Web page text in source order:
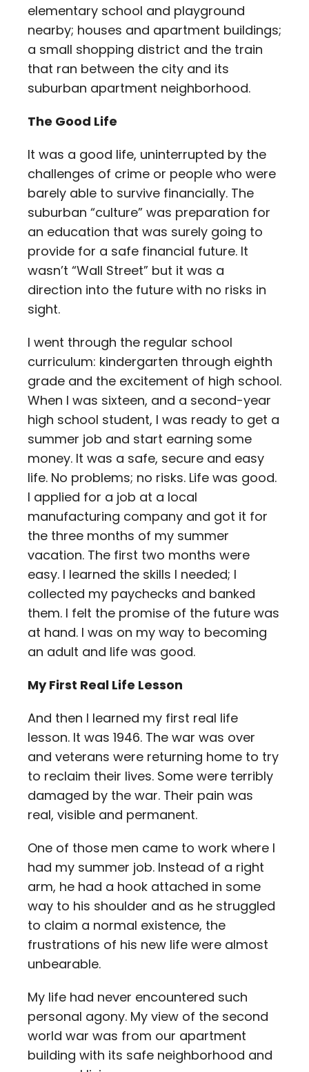
elementary school and playground
nearby; houses and apartment buildings;
a small shopping district and the train
that ran between the city and its
suburban apartment neighborhood.
The Good Life
It was a good life, uninterrupted by the
challenges of crime or people who were
barely able to survive financially. The
suburban “culture” was preparation for
an education that was surely going to
provide for a safe financial future. It
wasn’t “Wall Street” but it was a
direction into the future with no risks in
sight.
I went through the regular school
curriculum: kindergarten through eighth
grade and the excitement of high school.
When I was sixteen, and a second-year
high school student, I was ready to get a
summer job and start earning some
money. It was a safe, secure and easy
life. No problems; no risks. Life was good.
I applied for a job at a local
manufacturing company and got it for
the three months of my summer
vacation. The first two months were
easy. I learned the skills I needed; I
collected my paychecks and banked
them. I felt the promise of the future was
at hand. I was on my way to becoming
an adult and life was good.
My First Real Life Lesson
And then I learned my first real life
lesson. It was 1946. The war was over
and veterans were returning home to try
to reclaim their lives. Some were terribly
damaged by the war. Their pain was
real, visible and permanent.
One of those men came to work where I
had my summer job. Instead of a right
arm, he had a hook attached in some
way to his shoulder and as he struggled
to claim a normal existence, the
frustrations of his new life were almost
unbearable.
My life had never encountered such
personal agony. My view of the second
world war was from our apartment
building with its safe neighborhood and